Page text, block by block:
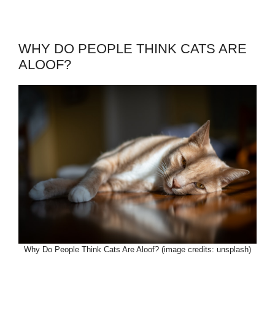
WHY DO PEOPLE THINK CATS ARE
ALOOF?
Why Do People Think Cats Are Aloof? (image credits: unsplash)